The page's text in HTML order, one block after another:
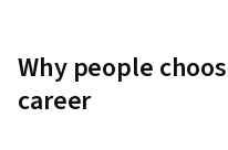
Why people
career